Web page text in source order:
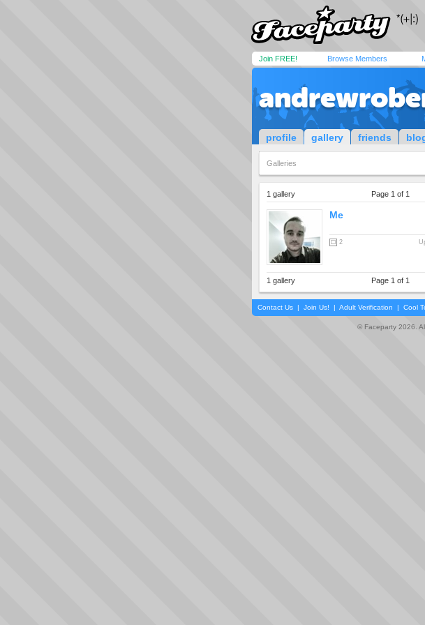
Join FREE! Browse Members
profile gallery friends
Galleries
1 gallery Page 1 of 1
Me
2
1 gallery Page 1 of 1
Contact Us | Join Us! | Adult Verification | Cool
© Faceparty 2026.